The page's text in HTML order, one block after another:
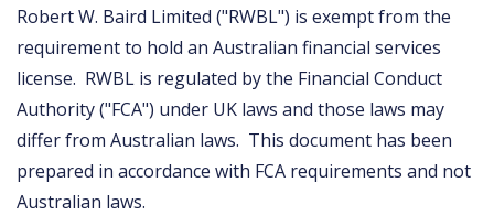
Robert W. Baird Limited ("RWBL") is exempt from the
requirement to hold an Australian financial services
license. RWBL is regulated by the Financial Conduct
Authority ("FCA") under UK laws and those laws may
differ from Australian laws. This document has been
prepared in accordance with FCA requirements and not
Australian laws.